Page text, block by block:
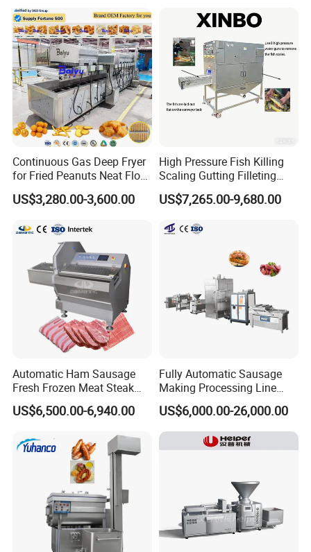
Continuous Gas Deep Fryer
for Fried Peanuts Neat Floss
Potato Chips Fish Chicken
French Fry Seafood Onion
Industrial Frying Machine
US$3,280.00-3,600.00
High Pressure Fish Killing
Scaling Gutting Filleting
Peeling Fish Scaler Fish
Descaling Machine
Commercial Fish Butcher
US$7,265.00-9,680.00
Automatic Ham Sausage
Fresh Frozen Meat Steak
Beef Cheese Pork Cowtail T-
Chop Cutting Slicing
US$6,500.00-6,940.00
Fully Automatic Sausage
Making Processing Line
Machine for Meat
Production Fresh Pork
Sausages
US$6,000.00-26,000.00